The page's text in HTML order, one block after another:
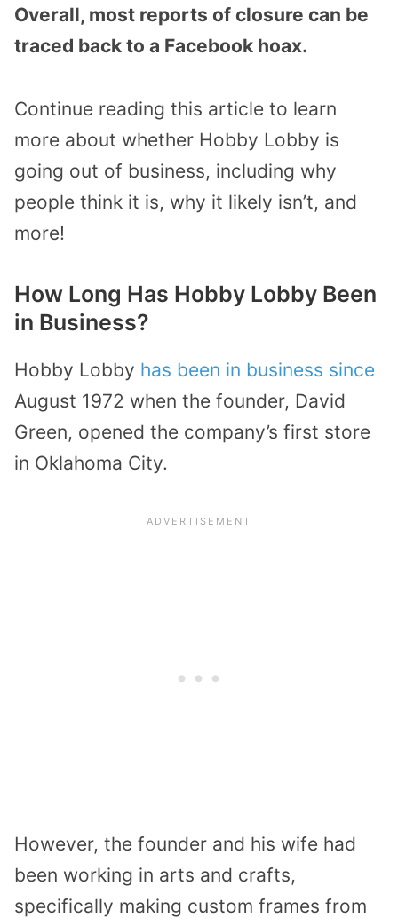
Overall, most reports of closure can be
traced back to a Facebook hoax.
Continue reading this article to learn
more about whether Hobby Lobby is
going out of business, including why
people think it is, why it likely isn’t, and
more!
How Long Has Hobby Lobby Been
in Business?
Hobby Lobby has been in business since
August 1972 when the founder, David
Green, opened the company’s first store
in Oklahoma City.
However, the founder and his wife had
been working in arts and crafts,
specifically making custom frames from